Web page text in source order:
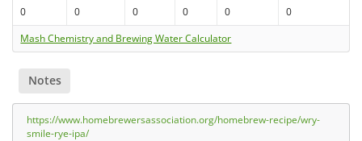
0 0 0 0 0
0
Mash Chemistry and Brewing Water Calculator
Notes
https://www.homebrewersassociation.org/homebrew-recipe/wry-
smile-rye-ipa/